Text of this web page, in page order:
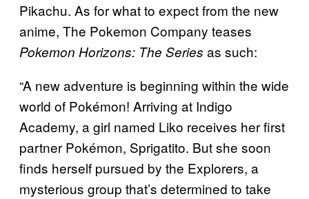
Pikachu. As for what to expect from the new
anime, The Pokemon Company teases
Pokemon Horizons: The Series as such:
“A new adventure is beginning within the wide
world of Pokémon! Arriving at Indigo
Academy, a girl named Liko receives her first
partner Pokémon, Sprigatito. But she soon
finds herself pursued by the Explorers, a
mysterious group that’s determined to take